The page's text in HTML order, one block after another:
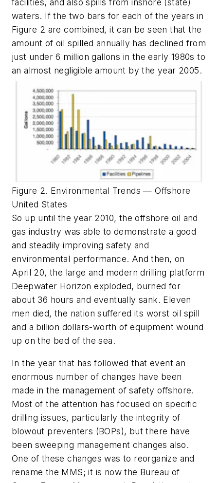
facilities, and also spills from inshore (state)
waters. If the two bars for each of the years in
Figure 2 are combined, it can be seen that the
amount of oil spilled annually has declined from
just under 6 million gallons in the early 1980s to
an almost negligible amount by the year 2005.
Figure 2. Environmental Trends — Offshore
United States
So up until the year 2010, the offshore oil and
gas industry was able to demonstrate a good
and steadily improving safety and
environmental performance. And then, on
April 20, the large and modern drilling platform
Deepwater Horizon exploded, burned for
about 36 hours and eventually sank. Eleven
men died, the nation suffered its worst oil spill
and a billion dollars-worth of equipment wound
up on the bed of the sea.
In the year that has followed that event an
enormous number of changes have been
made in the management of safety offshore.
Most of the attention has focused on specific
drilling issues, particularly the integrity of
blowout preventers (BOPs), but there have
been sweeping management changes also.
One of these changes was to reorganize and
rename the MMS; it is now the Bureau of